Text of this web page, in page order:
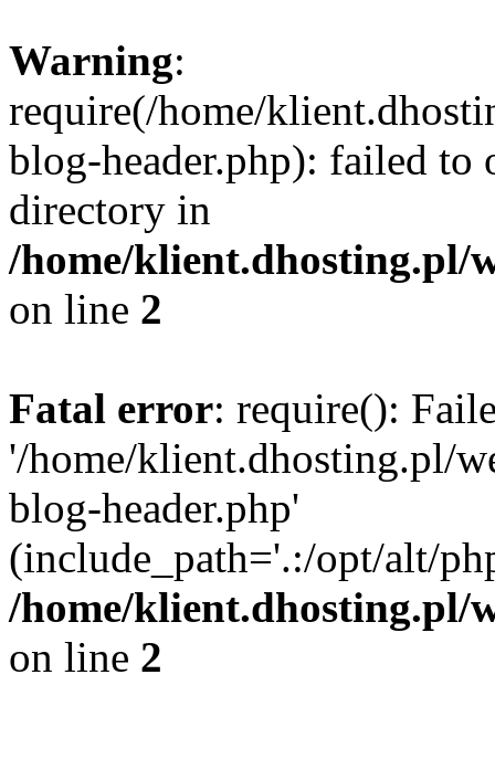
Warning:
require(/home/
blog-header.php): failed to
directory in
/home/klient.dhosting.pl/
on line 2
Fatal error: require():
'/home/klient.dhosting.pl/
blog-header.php'
(include_path='.:/opt/alt/
/home/klient.dhosting.pl/
on line 2